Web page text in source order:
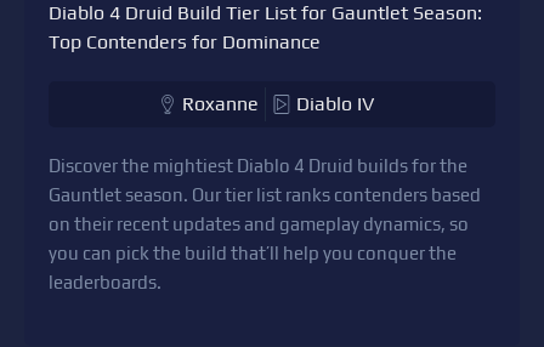
Diablo 4 Druid Build Tier List for Gauntlet Season:
Top Contenders for Dominance
Roxanne Diablo IV
Discover the mightiest Diablo 4 Druid builds for the
Gauntlet season. Our tier list ranks contenders based
on their recent updates and gameplay dynamics, so
you can pick the build that’ll help you conquer the
leaderboards.